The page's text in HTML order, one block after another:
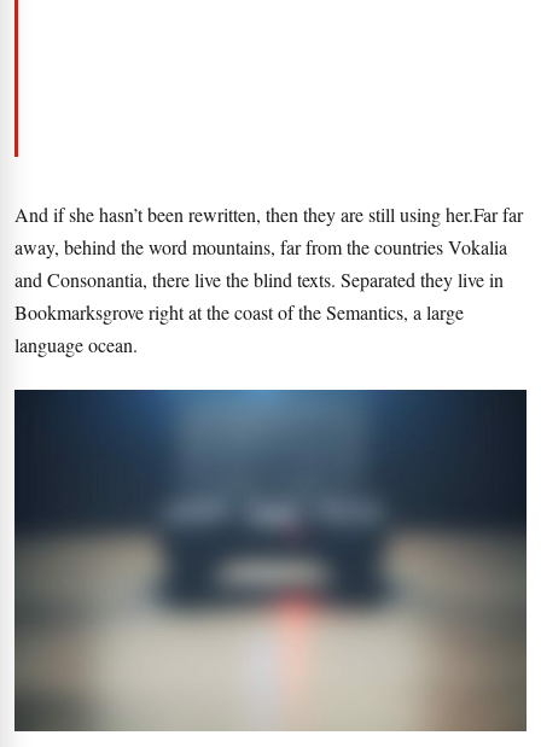
And if she hasn’t been rewritten, then they are still using her.Far far
away, behind the word mountains, far from the countries Vokalia
and Consonantia, there live the blind texts. Separated they live in
Bookmarksgrove right at the coast of the Semantics, a large
language ocean.